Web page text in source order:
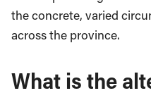
the concrete, varied
across the province.
What is the